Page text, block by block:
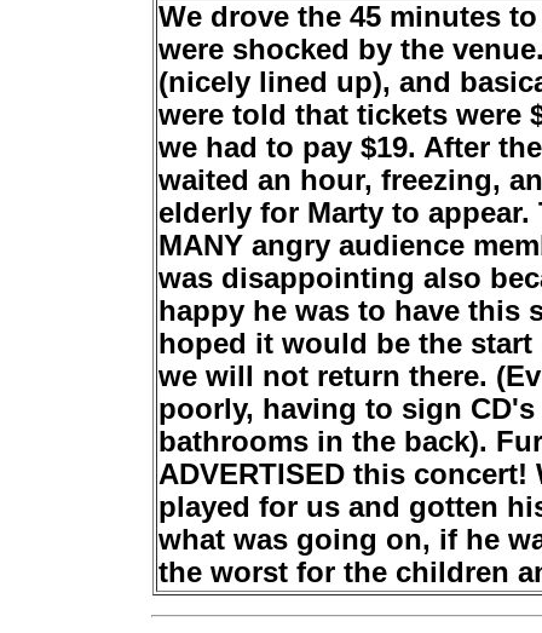
We drove the 45 minutes
were shocked by the
(nicely lined up), and
were told that tickets were
we had to pay $19. After
waited an hour, freezing,
elderly for Marty to
MANY angry audience
was disappointing also
happy he was to have this
hoped it would be the
we will not return there.
poorly, having to sign
bathrooms in the back).
ADVERTISED this
played for us and gotten
what was going on, if he
the worst for the children